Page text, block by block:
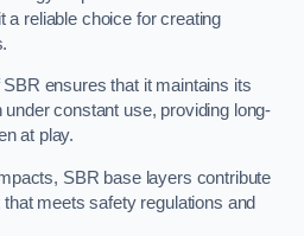
a reliable choice for creating
ensures that it maintains its
constant use, providing long-
at play.
SBR base layers contribute
meets safety regulations and